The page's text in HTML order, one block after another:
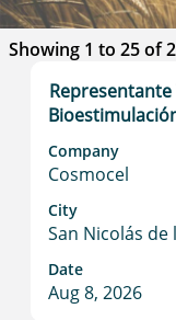
Showing 1 to 25 of
Title
Company
Cosmocel
City
San Nicolás de
Date
Aug 8, 2026
Select
with
bar
to
view
the
full
contents
of